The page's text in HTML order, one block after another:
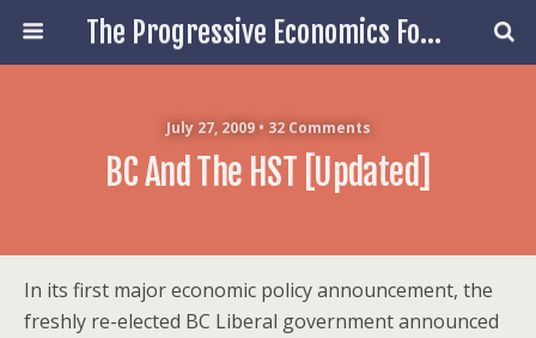
The Progressive Economics Forum
July 27, 2009 • 32 Comments
BC And The HST [updated]
In its first major economic policy announcement, the
freshly re-elected BC Liberal government announced